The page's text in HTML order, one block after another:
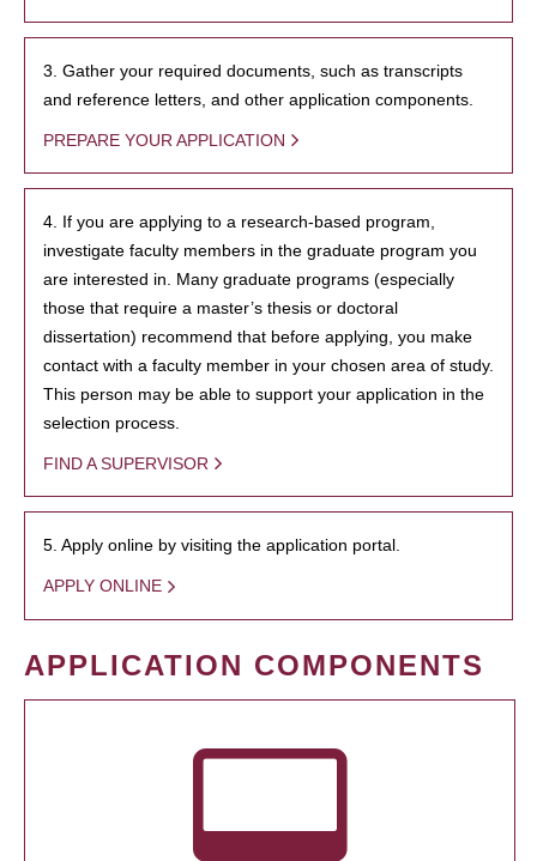
3. Gather your required documents, such as transcripts
and reference letters, and other application components.
PREPARE YOUR APPLICATION
4. If you are applying to a research-based program,
investigate faculty members in the graduate program you
are interested in. Many graduate programs (especially
those that require a master’s thesis or doctoral
dissertation) recommend that before applying, you make
contact with a faculty member in your chosen area of study.
This person may be able to support your application in the
selection process.
FIND A SUPERVISOR
5. Apply online by visiting the application portal.
APPLY ONLINE
APPLICATION COMPONENTS